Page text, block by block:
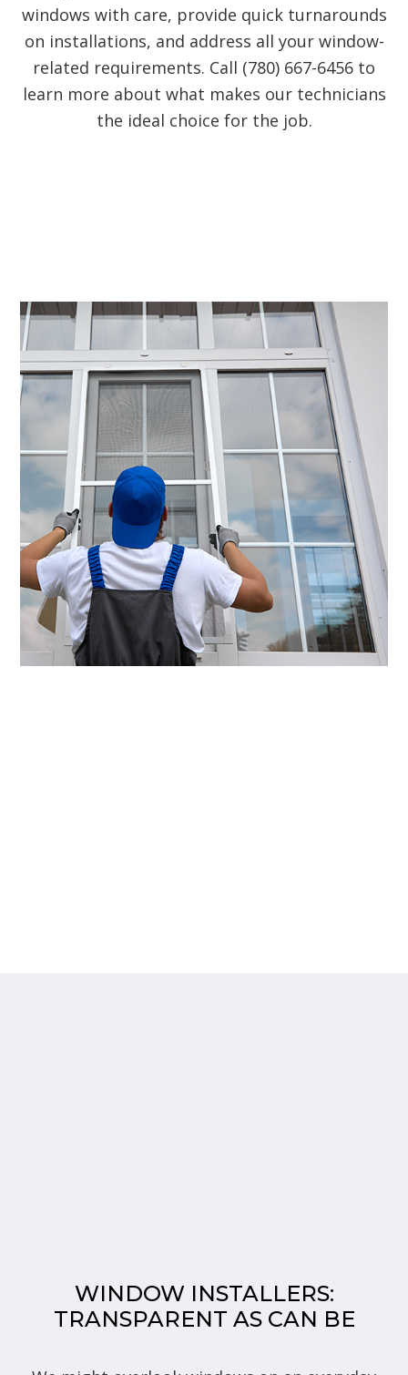
windows with care, provide quick turnarounds
on installations, and address all your window-
related requirements. Call (780) 667-6456 to
learn more about what makes our technicians
the ideal choice for the job.
WINDOW INSTALLERS:
TRANSPARENT AS CAN BE